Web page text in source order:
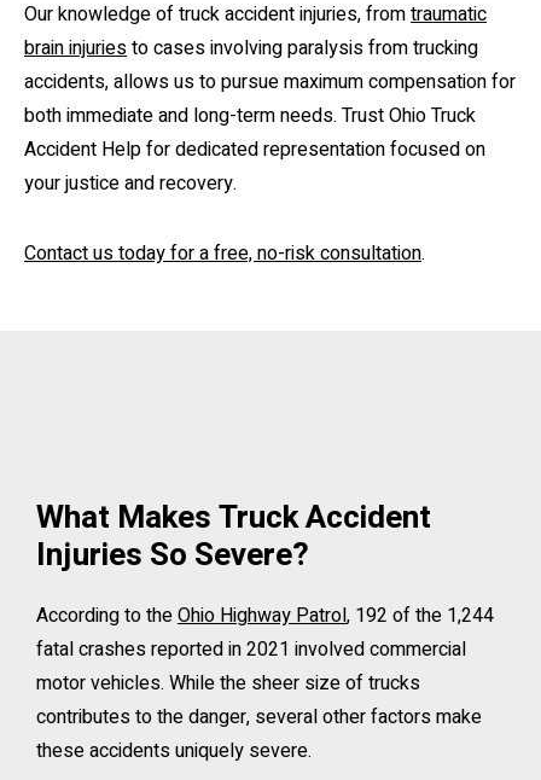
Our knowledge of truck accident injuries, fromtraumatic
brain injuriesto cases involving paralysis from trucking
accidents, allows us to pursue maximum compensation for
both immediate and long-term needs. Trust Ohio Truck
Accident Help for dedicated representation focused on
your justice and recovery.
Contact us today for a free, no-risk consultation.
What Makes Truck Accident
Injuries So Severe?
According to theOhio Highway Patrol, 192 of the 1,244
fatal crashes reported in 2021 involved commercial
motor vehicles. While the sheer size of trucks
contributes to the danger, several other factors make
these accidents uniquely severe.